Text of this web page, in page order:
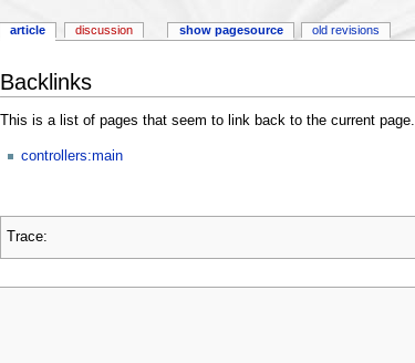
Backlinks
This is a list of pages that seem to link back to the current page.
controllers:main
Trace:
article discussion show pagesource old revisions